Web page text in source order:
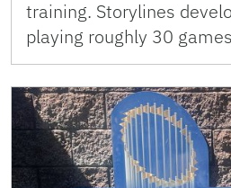
training. Storylines
playing roughly 30